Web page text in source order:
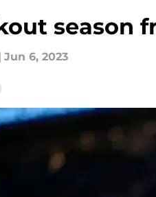
season
Jun 6, 2023